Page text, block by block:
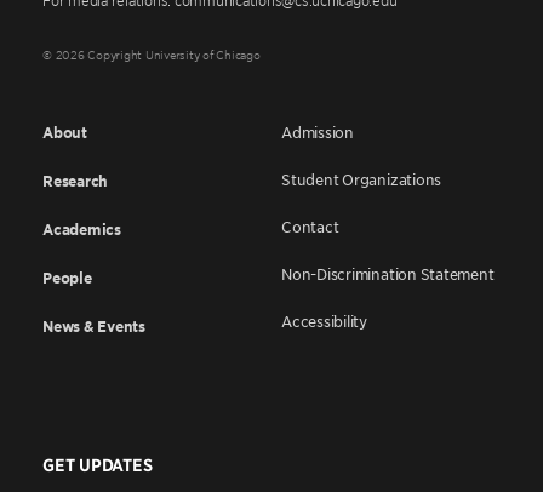
© 2026 Copyright University of Chicago
About
Research
Academics
People
News & Events
Admission
Student Organizations
Contact
Non-Discrimination Statement
Accessibility
GET UPDATES